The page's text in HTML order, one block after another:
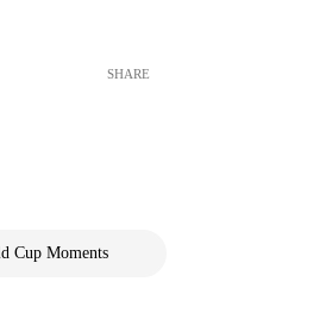
SHARE
Cup Moments